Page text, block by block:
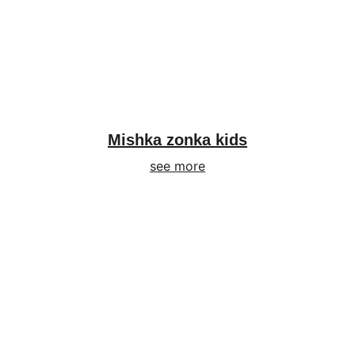
Mishka zonka kids
see more